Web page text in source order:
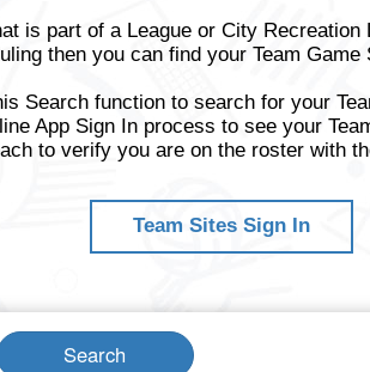
is part of a League or City
then you can find your Team Game
Search function to search for your
App Sign In process to see your
to verify you are on the roster with
Team Sites Sign In
name
Search